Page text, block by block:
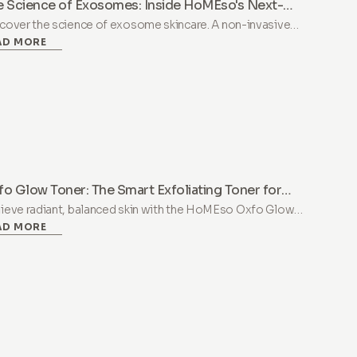
Science of Exosomes: Inside HoMEso's Next-
Peptide Serum Booster
the science of exosome skincare. A non-invasive
serum booster combining PDRN, exosomes, and
MORE
Glow Toner: The Smart Exfoliating Toner for
Luminous Skin
radiant, balanced skin with the HoMEso Oxfo Glow
A gentle AHA/BHA/PHA formula with Niacinamide for
MORE